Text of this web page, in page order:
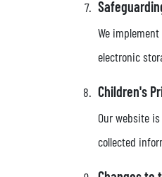
We
electronic
Children's
Our website
collected